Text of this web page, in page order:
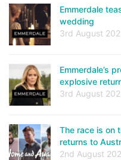
Emmerdale
wedding
3rd August
Emmerdale’s
explosive
3rd August
The race is on
returns to
2nd August